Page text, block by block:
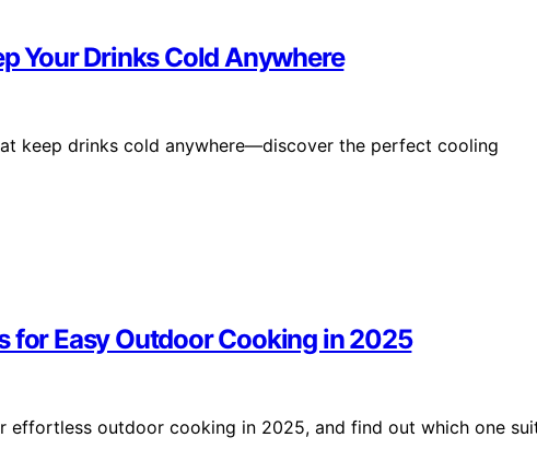
Your Drinks Cold Anywhere
keep drinks cold anywhere—discover the perfect cooling
for Easy Outdoor Cooking in 2025
outdoor cooking in 2025, and find out which one